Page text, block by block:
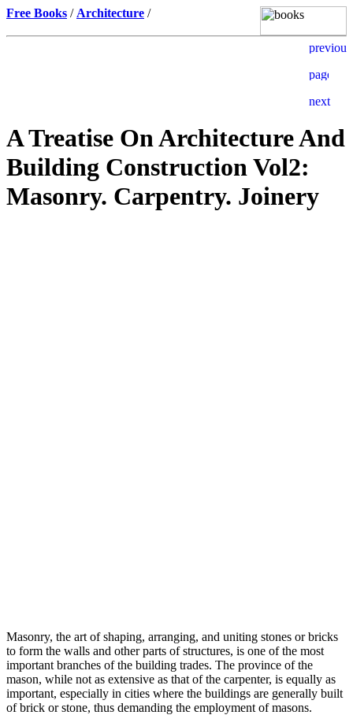
Free Books / Architecture /
A Treatise On Architecture And
Building Construction Vol2:
Masonry. Carpentry. Joinery
Masonry, the art of shaping, arranging, and uniting stones or bricks
to form the walls and other parts of structures, is one of the most
important branches of the building trades. The province of the
mason, while not as extensive as that of the carpenter, is equally as
important, especially in cities where the buildings are generally built
of brick or stone, thus demanding the employment of masons.